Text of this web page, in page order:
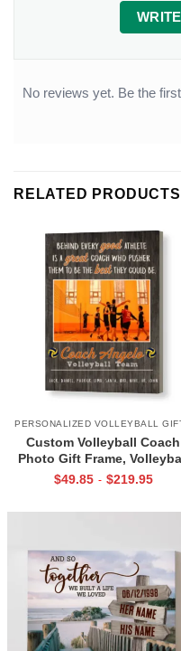
No reviews yet. Be the
RELATED PRODUCTS
PERSONALIZED VOLLEYBALL
Custom Volleyball Coach
Photo Gift Frame,
End of Season Gift for
$49.85 - $219.95